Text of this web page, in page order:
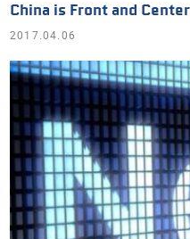
China is Front and
2017.04.06